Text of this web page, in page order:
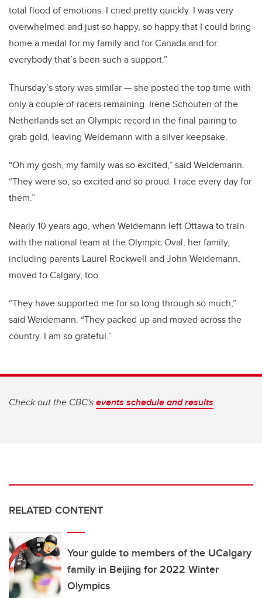
total flood of emotions. I cried pretty quickly. I was very
overwhelmed and just so happy, so happy that I could bring
home a medal for my family and for Canada and for
everybody that’s been such a support.”
Thursday’s story was similar — she posted the top time with
only a couple of racers remaining. Irene Schouten of the
Netherlands set an Olympic record in the final pairing to
grab gold, leaving Weidemann with a silver keepsake.
“Oh my gosh, my family was so excited,” said Weidemann.
“They were so, so excited and so proud. I race every day for
them.”
Nearly 10 years ago, when Weidemann left Ottawa to train
with the national team at the Olympic Oval, her family,
including parents Laurel Rockwell and John Weidemann,
moved to Calgary, too.
“They have supported me for so long through so much,”
said Weidemann. “They packed up and moved across the
country. I am so grateful.”
Check out the CBC'sevents schedule and results.
RELATED CONTENT
Your guide to members of the UCalgary
family in Beijing for 2022 Winter
Olympics